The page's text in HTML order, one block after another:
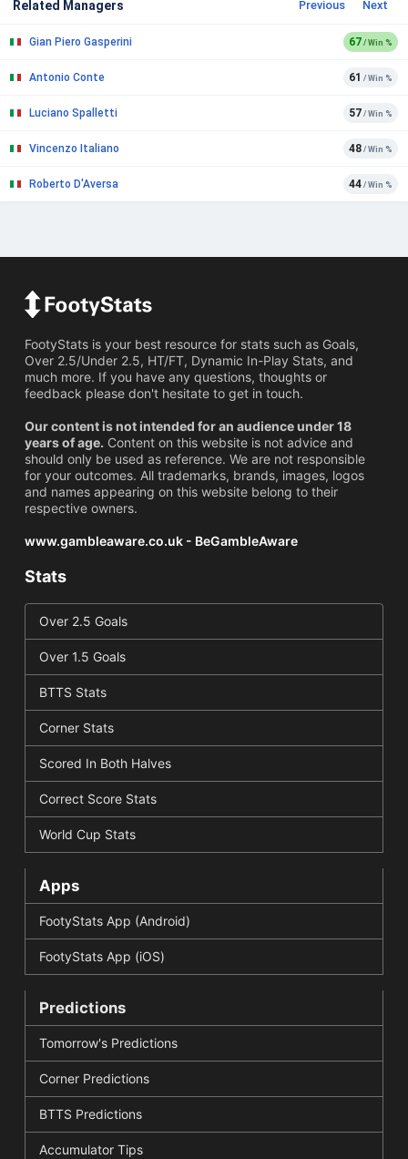
Related Managers Previous Next
Gian Piero Gasperini 67 / Win %
Antonio Conte 61 / Win %
Luciano Spalletti 57 / Win %
Vincenzo Italiano 48 / Win %
Roberto D'Aversa 44 / Win %
FootyStats is your best resource for stats such as Goals,
Over 2.5/Under 2.5, HT/FT, Dynamic In-Play Stats, and
much more. If you have any questions, thoughts or
feedback please don't hesitate to get in touch.
Our content is not intended for an audience under 18
years of age. Content on this website is not advice and
should only be used as reference. We are not responsible
for your outcomes. All trademarks, brands, images, logos
and names appearing on this website belong to their
respective owners.
www.gambleaware.co.uk - BeGambleAware
Stats
Over 2.5 Goals
Over 1.5 Goals
BTTS Stats
Corner Stats
Scored In Both Halves
Correct Score Stats
World Cup Stats
Apps
FootyStats App (Android)
FootyStats App (iOS)
Predictions
Tomorrow's Predictions
Corner Predictions
BTTS Predictions
Accumulator Tips